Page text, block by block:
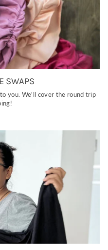
SWAPS
you. We'll cover the round trip